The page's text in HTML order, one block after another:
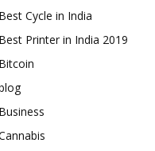
Cycle in India
Printer in India 2019